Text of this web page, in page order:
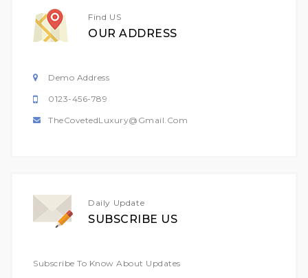
Find US
OUR ADDRESS
Demo Address
0123-456-789
TheCovetedLuxury@gmail.com
Daily Update
SUBSCRIBE US
Subscribe To Know About Updates